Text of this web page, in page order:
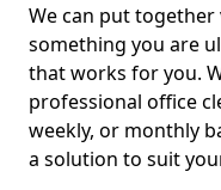
We can put together
something you are
that works for you.
professional office
weekly, or monthly
a solution to suit